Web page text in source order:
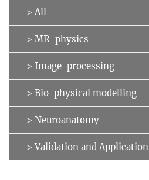
> All
> MR-physics
> Image-processing
> Bio-physical modelling
> Neuroanatomy
> Validation and Application